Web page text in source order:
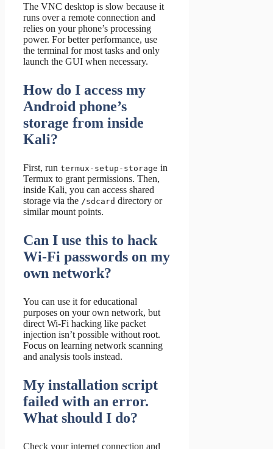
The VNC desktop is slow because it
runs over a remote connection and
relies on your phone’s processing
power. For better performance, use
the terminal for most tasks and only
launch the GUI when necessary.
How do I access my
Android phone’s
storage from inside
Kali?
First, run termux-setup-storage in
Termux to grant permissions. Then,
inside Kali, you can access shared
storage via the /sdcard directory or
similar mount points.
Can I use this to hack
Wi-Fi passwords on my
own network?
You can use it for educational
purposes on your own network, but
direct Wi-Fi hacking like packet
injection isn’t possible without root.
Focus on learning network scanning
and analysis tools instead.
My installation script
failed with an error.
What should I do?
Check your internet connection and